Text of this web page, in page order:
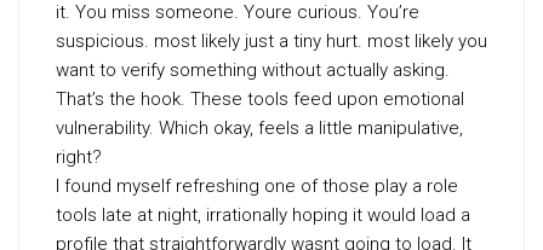
it. You miss someone. Youre curious. You’re
suspicious. most likely just a tiny hurt. most likely you
want to verify something without actually asking.
That’s the hook. These tools feed upon emotional
vulnerability. Which okay, feels a little manipulative,
right?
I found myself refreshing one of those play a role
tools late at night, irrationally hoping it would load a
profile that straightforwardly wasnt going to load. It